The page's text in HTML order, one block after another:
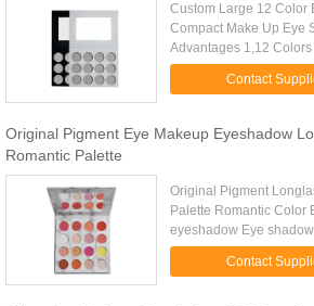
Custom Large 12 Color
Compact Make Up Eye
Advantages 1,12
choose your own colors
eyeshadow is top
Contact
Original Pigment Eye Makeup Eyeshadow
Romantic Palette
Original Pigment
Palette Romantic Color
eyeshadow Eye
applied on the eyelids
is commonly used to
Contact